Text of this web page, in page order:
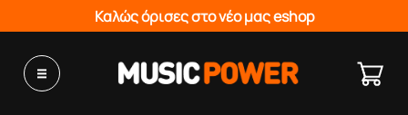
Καλώς όρισες στο νέο μας eshop